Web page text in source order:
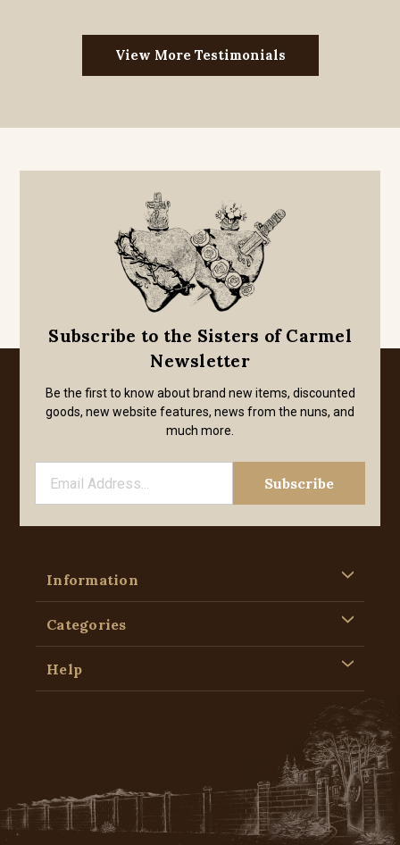
View More Testimonials
Subscribe to the Sisters of Carmel
Newsletter
Be the first to know about brand new items, discounted
goods, new website features, news from the nuns, and
much more.
Information
Categories
Help